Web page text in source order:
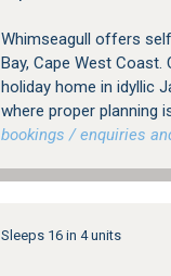
Whimseagull offers
Bay, Cape West
holiday home in idyllic
where proper planning
bookings / enquiries
Sleeps 16 in 4 units